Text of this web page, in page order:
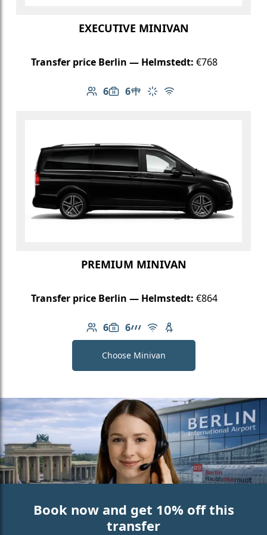
EXECUTIVE MINIVAN
Transfer price Berlin — Helmstedt: €768
6
Number of passengers: 6
6
Luggage capacity: 6
Table in cabin
Climate control
Free Wi-Fi
PREMIUM MINIVAN
Transfer price Berlin — Helmstedt: €864
6
Number of passengers: 6
6
Luggage capacity: 6
AMG Line
Free Wi-Fi
Child seat available
Choose Minivan
Book now and get 10% off this
transfer